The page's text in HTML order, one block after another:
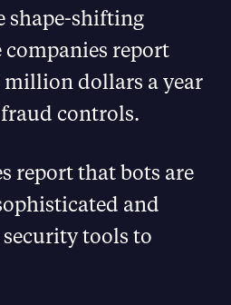
shape-shifting
companies report
million dollars a year
controls.
report that bots are
and
tools to